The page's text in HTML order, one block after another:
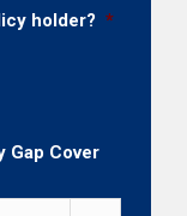
holder? *
Gap Cover